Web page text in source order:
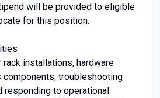
will be provided to eligible
for this position.
installations, hardware
components, troubleshooting
responding to operational